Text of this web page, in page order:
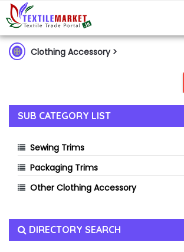
Garment & Hosiery
Home Textiles
Dyes & Chemicals Technical Textiles
Clothing Accessory>
SUB CATEGORY LIST
Sewing Trims
Packaging Trims
Other Clothing Accessory
DIRECTORY SEARCH